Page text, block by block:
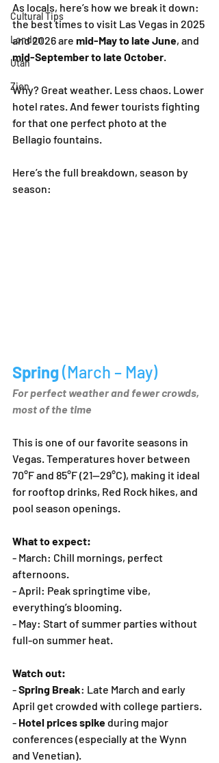
Cultural Tips
London
Utah
Zion
As locals, here’s how we break it down:
the best times to visit Las Vegas in 2025
and 2026 are mid-May to late June, and
mid-September to late October.
Why? Great weather. Less chaos. Lower
hotel rates. And fewer tourists fighting
for that one perfect photo at the
Bellagio fountains.
Here’s the full breakdown, season by
season:
Spring (March – May)
For perfect weather and fewer crowds,
most of the time
This is one of our favorite seasons in
Vegas. Temperatures hover between
70°F and 85°F (21—29°C), making it ideal
for rooftop drinks, Red Rock hikes, and
pool season openings.
What to expect:
- March: Chill mornings, perfect
afternoons.
- April: Peak springtime vibe,
everything’s blooming.
- May: Start of summer parties without
full-on summer heat.
Watch out:
- Spring Break: Late March and early
April get crowded with college partiers.
- Hotel prices spike during major
conferences (especially at the Wynn
and Venetian).